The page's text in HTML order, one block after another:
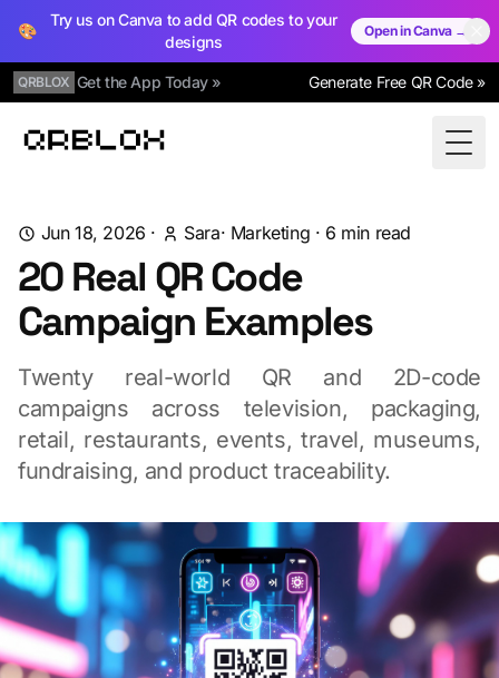
🎨
Try us on Canva to add QR codes to your
designs
Open in Canva →
QRBLOX Get the App Today » Generate Free QR Code »
Qrblox
Jun 18, 2026 · Sara· Marketing · 6 min read
20 Real QR Code
Campaign Examples
Twenty real-world QR and 2D-code
campaigns across television, packaging,
retail, restaurants, events, travel, museums,
fundraising, and product traceability.